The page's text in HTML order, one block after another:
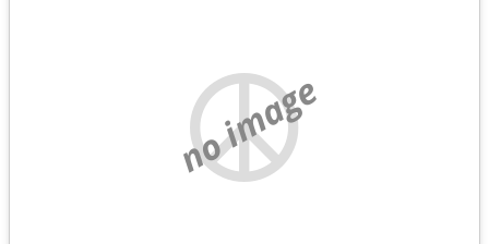
no image